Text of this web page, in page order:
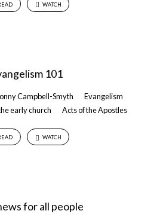
WATCH
101
Campbell-Smyth
Evangelism
early church
Acts of the Apostles
WATCH
for all people